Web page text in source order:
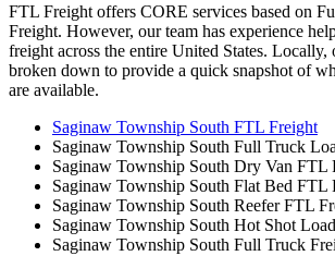
FTL Freight offers CORE services based on
Freight. However, our team has experience
freight across the entire United States. Locally,
broken down to provide a quick snapshot of
are available.
Saginaw Township South FTL Freight
Saginaw Township South Full Truck
Saginaw Township South Dry Van FTL
Saginaw Township South Flat Bed FTL
Saginaw Township South Reefer FTL
Saginaw Township South Hot Shot
Saginaw Township South Full Truck